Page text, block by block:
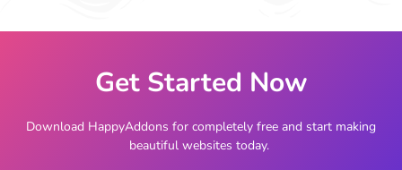
Get Started Now
Download HappyAddons for completely free and start making
beautiful websites today.